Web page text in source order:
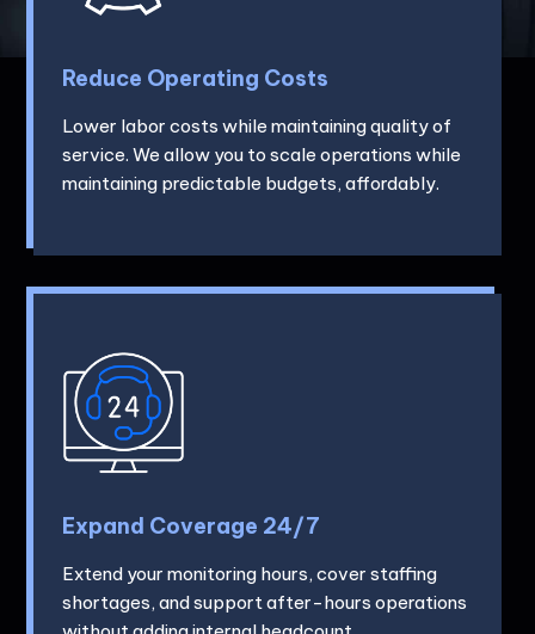
Reduce Operating Costs
Lower labor costs while maintaining quality of
service. We allow you to scale operations while
maintaining predictable budgets, affordably.
Expand Coverage 24/7
Extend your monitoring hours, cover staffing
shortages, and support after-hours operations